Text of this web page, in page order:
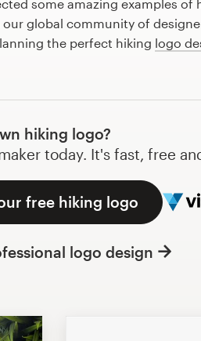
some amazing examples of
global community of
the perfect hiking logo
hiking logo?
today. It's fast, free
free hiking logo
logo design